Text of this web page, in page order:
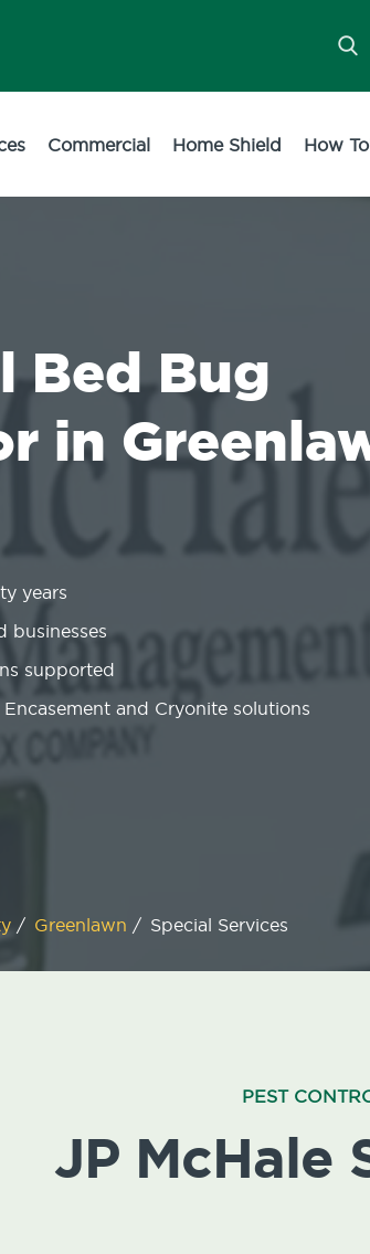
Commercial Home Shield How
Bed Bug
in
years
businesses
supported
and Cryonite solutions
/ Greenlawn / Special Services
PEST
JP McHale